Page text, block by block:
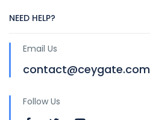
NEED HELP?
Email Us
contact@ceygate.com
Follow Us